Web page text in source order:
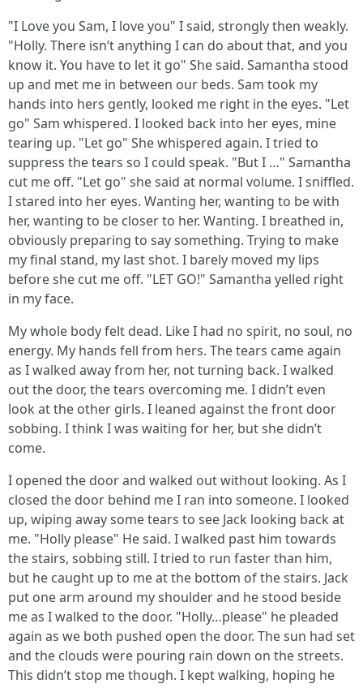
"I Love you Sam, I love you" I said, strongly then weakly.
"Holly. There isn’t anything I can do about that, and you
know it. You have to let it go" She said. Samantha stood
up and met me in between our beds. Sam took my
hands into hers gently, looked me right in the eyes. "Let
go" Sam whispered. I looked back into her eyes, mine
tearing up. "Let go" She whispered again. I tried to
suppress the tears so I could speak. "But I …" Samantha
cut me off. "Let go" she said at normal volume. I sniffled.
I stared into her eyes. Wanting her, wanting to be with
her, wanting to be closer to her. Wanting. I breathed in,
obviously preparing to say something. Trying to make
my final stand, my last shot. I barely moved my lips
before she cut me off. "LET GO!" Samantha yelled right
in my face.
My whole body felt dead. Like I had no spirit, no soul, no
energy. My hands fell from hers. The tears came again
as I walked away from her, not turning back. I walked
out the door, the tears overcoming me. I didn’t even
look at the other girls. I leaned against the front door
sobbing. I think I was waiting for her, but she didn’t
come.
I opened the door and walked out without looking. As I
closed the door behind me I ran into someone. I looked
up, wiping away some tears to see Jack looking back at
me. "Holly please" He said. I walked past him towards
the stairs, sobbing still. I tried to run faster than him,
but he caught up to me at the bottom of the stairs. Jack
put one arm around my shoulder and he stood beside
me as I walked to the door. "Holly…please" he pleaded
again as we both pushed open the door. The sun had set
and the clouds were pouring rain down on the streets.
This didn’t stop me though. I kept walking, hoping he